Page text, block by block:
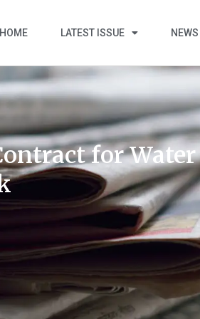
HOME LATEST ISSUE NEWS
for Water